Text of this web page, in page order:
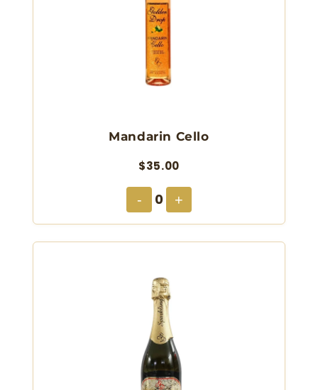
Mandarin Cello
$35.00
- 0 +